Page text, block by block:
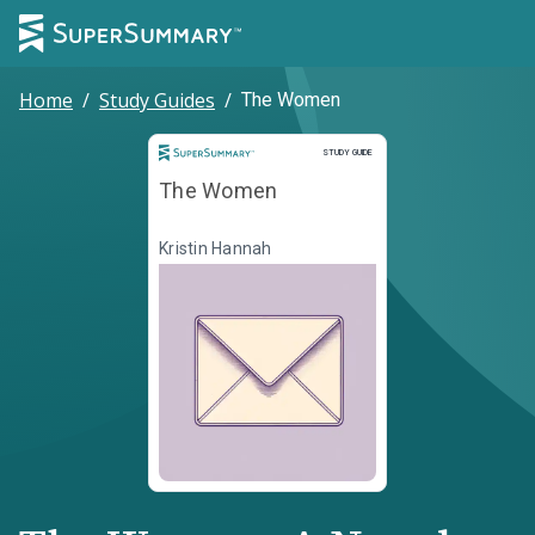
Home / Study Guides / The Women
STUDY GUIDE
Study Guide
The Women
Kristin Hannah